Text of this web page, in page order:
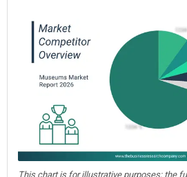
This chart is for illustrative purposes; the